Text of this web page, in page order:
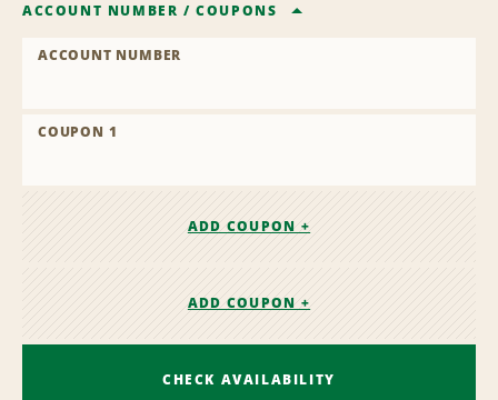
ACCOUNT NUMBER /COUPONS
ACCOUNT NUMBER
COUPON 1
ADD COUPON +
ADD COUPON +
CHECK AVAILABILITY